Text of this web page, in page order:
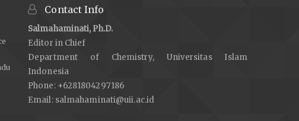
Contact Info
Salmahaminati, Ph.D.
Editor in Chief
Department of Chemistry, Universitas Islam
Indonesia
Phone: +6281804297186
Email: salmahaminati@uii.ac.id